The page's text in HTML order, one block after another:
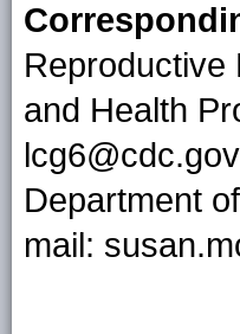
Reproductive
and Health
Department
mail: